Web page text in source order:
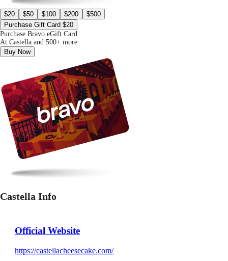
$20 $50 $100 $200
$500
Purchase Gift Card $20
Purchase Bravo eGift Card
At Castella and 500+ more
Buy Now
Castella Info
Official Website
https://castellacheesecake.com/